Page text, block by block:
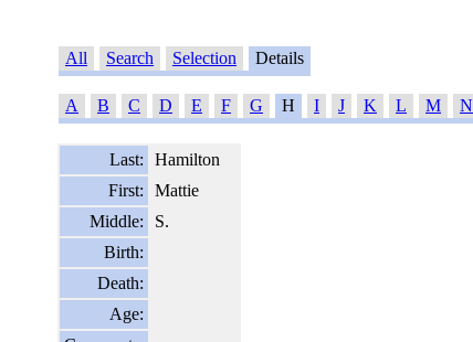
All Search Selection Details
A B C D E F G H I J K L M N
Last:
Hamilton
First:
Mattie
Middle:
S.
Birth:
Death:
Age: